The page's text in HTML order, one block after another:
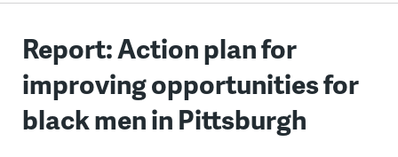
Report: Action plan for
improving opportunities for
black men in Pittsburgh